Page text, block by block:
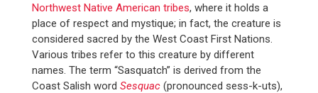
Northwest Native American tribes, where it holds a
place of respect and mystique; in fact, the creature is
considered sacred by the West Coast First Nations.
Various tribes refer to this creature by different
names. The term “Sasquatch” is derived from the
Coast Salish word Sesquac(pronounced sess-k-uts),